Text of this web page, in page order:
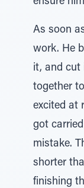
As soon
work. He
it, and cut
together
excited at
got
mistake.
shorter
finishing